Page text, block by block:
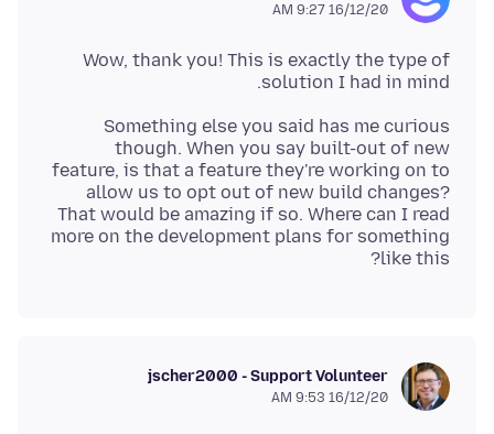
16/12/20 9:27 AM
Wow, thank you! This is exactly the type of
solution I had in mind.
Something else you said has me curious
though. When you say built-out of new
feature, is that a feature they're working on to
allow us to opt out of new build changes?
That would be amazing if so. Where can I read
more on the development plans for something
like this?
jscher2000 - Support Volunteer
16/12/20 9:53 AM